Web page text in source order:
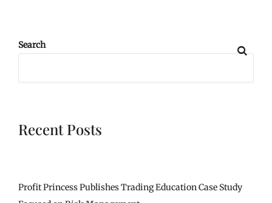
Search
Recent Posts
Profit Princess Publishes Trading Education Case Study